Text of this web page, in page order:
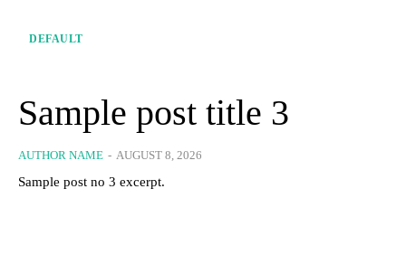
DEFAULT
Sample post title 3
AUTHOR NAME - AUGUST 8, 2026
Sample post no 3 excerpt.